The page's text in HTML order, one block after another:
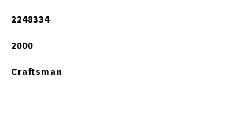
2248334
2000
Craftsman